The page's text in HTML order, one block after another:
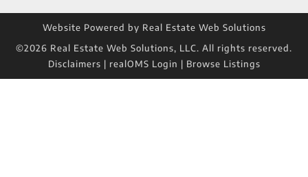
Website Powered by Real Estate Web Solutions
©2026 Real Estate Web Solutions, LLC. All rights reserved.
Disclaimers | realOMS Login | Browse Listings